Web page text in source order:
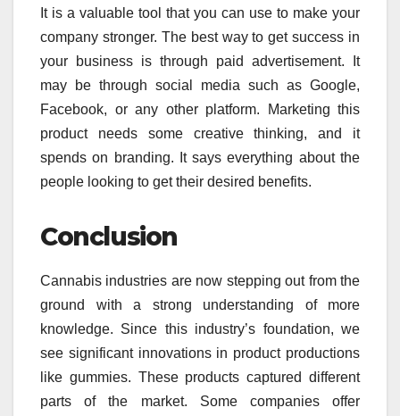
It is a valuable tool that you can use to make your
company stronger. The best way to get success in
your business is through paid advertisement. It
may be through social media such as Google,
Facebook, or any other platform. Marketing this
product needs some creative thinking, and it
spends on branding. It says everything about the
people looking to get their desired benefits.
Conclusion
Cannabis industries are now stepping out from the
ground with a strong understanding of more
knowledge. Since this industry’s foundation, we
see significant innovations in product productions
like gummies. These products captured different
parts of the market. Some companies offer